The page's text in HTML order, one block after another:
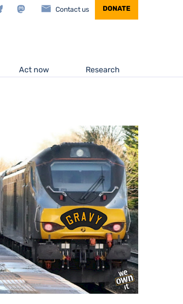
Bluesky MastodonContact us DONATE
Act now Research